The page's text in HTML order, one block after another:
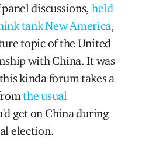
discussions, held
tank New America,
topic of the United
with China. It was
kinda forum takes a
the usual
get on China during
election.